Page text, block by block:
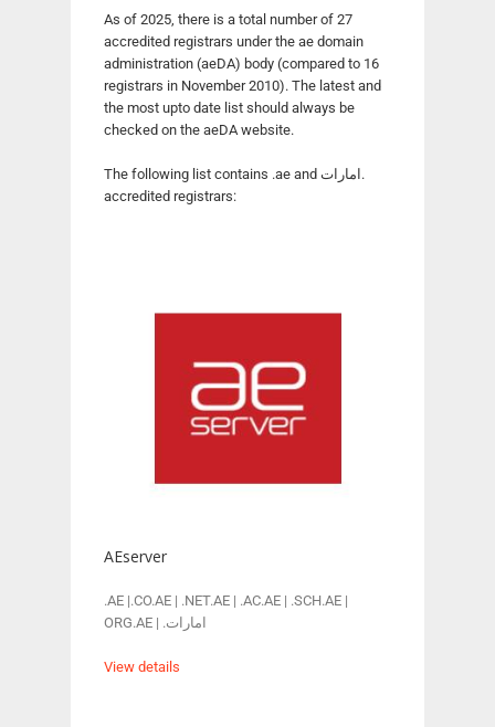
As of 2025, there is a total number of 27
accredited registrars under the ae domain
administration (aeDA) body (compared to 16
registrars in November 2010). The latest and
the most upto date list should always be
checked on the aeDA website.
The following list contains .ae and امارات.
accredited registrars:
AEserver
.AE |.CO.AE | .NET.AE | .AC.AE | .SCH.AE |
ORG.AE | .امارات
View details